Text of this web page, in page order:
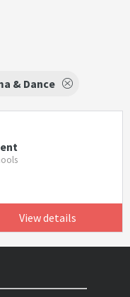
& Dance
View details